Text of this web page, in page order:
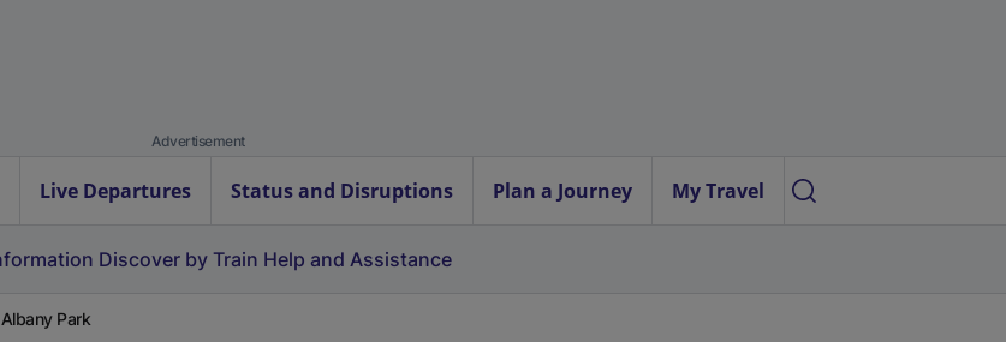
Advertisement
Live Departures Status and Disruptions Plan a Journey My Travel
Discover by Train Help and Assistance
Park